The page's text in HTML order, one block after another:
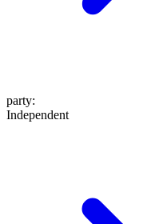
party:
Independent